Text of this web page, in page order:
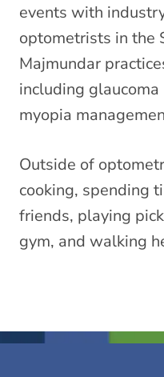
events with
optometrists in the
Majmundar
including
myopia
Outside of
cooking, spending
friends, playing
gym, and walking